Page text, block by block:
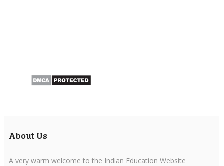
About Us
A very warm welcome to the Indian Education Website